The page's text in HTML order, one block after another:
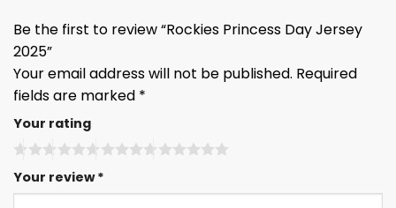
Be the first to review “Rockies Princess Day Jersey
2025”
Your email address will not be published. Required
fields are marked *
Your rating
Your review*